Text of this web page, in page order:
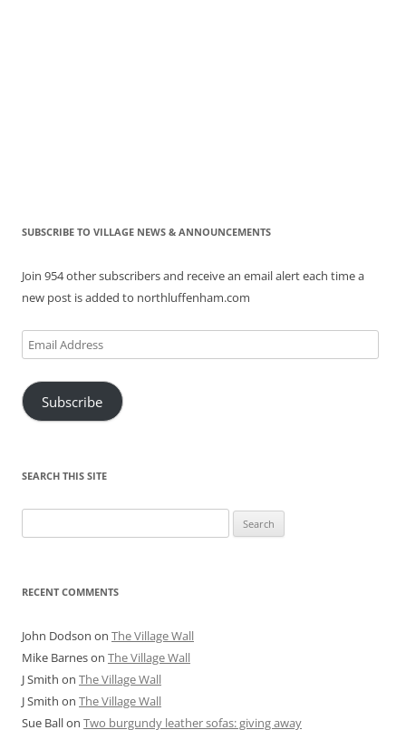
SUBSCRIBE TO VILLAGE NEWS & ANNOUNCEMENTS
Join 954 other subscribers and receive an email alert each time a
new post is added to northluffenham.com
Email
Address
Subscribe
SEARCH THIS SITE
for:
RECENT COMMENTS
John Dodson on The Village Wall
Mike Barneson The Village Wall
J Smith on The Village Wall
J Smith on The Village Wall
Sue Ballon Two burgundy leather sofas: giving away